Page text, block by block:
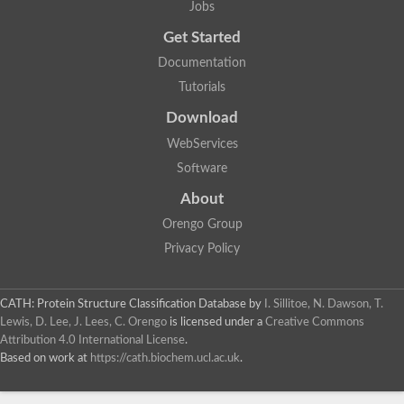
Aspartic proteinase nepenthesin-2
Plasmepsin VII
Polyprotein
Transposon Tf2-8 polyprotein
Os04g0334700 protein
Aspartic proteinase A1
Retrovirus-related Pol polyprotein from transposon opus-like
Uncharacterized protein
Cathepsin E-like protease
Peptidase, putative
Eukaryotic aspartyl protease family protein
Aspartic protease 3
S5
Os01g0696800 protein
Uncharacterized protein
OSJNBa0006A01.20 protein
Jobs
Get Started
Documentation
Tutorials
Download
WebServices
Software
About
Orengo Group
Privacy Policy
CATH: Protein Structure Classification Database by
I. Sillitoe, N. Dawson, T.
Lewis, D. Lee, J. Lees, C. Orengo is licensed under a Creative Commons
Attribution 4.0 International License.
Based on work at https://cath.biochem.ucl.ac.uk.